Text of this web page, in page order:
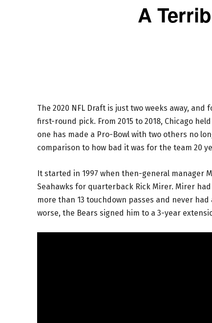
A
The 2020 NFL Draft is just two weeks away,
first-round pick. From 2015 to 2018, Chicago
one has made a Pro-Bowl with two others no
comparison to how bad it was for the team 20
It started in 1997 when then-general manager
Seahawks for quarterback Rick Mirer. Mirer
more than 13 touchdown passes and never
worse, the Bears signed him to a 3-year